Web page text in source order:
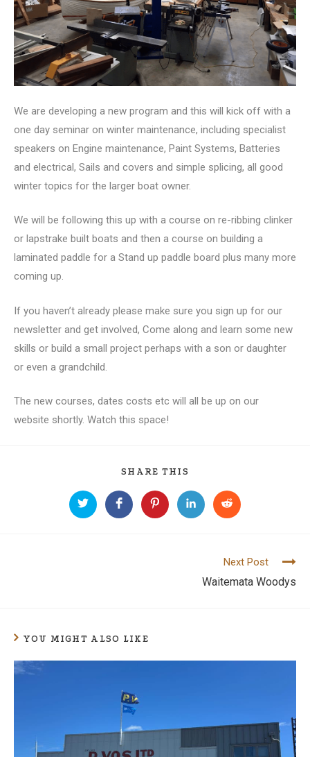
We are developing a new program and this will kick off with a
one day seminar on winter maintenance, including specialist
speakers on Engine maintenance, Paint Systems, Batteries
and electrical, Sails and covers and simple splicing, all good
winter topics for the larger boat owner.
We will be following this up with a course on re-ribbing clinker
or lapstrake built boats and then a course on building a
laminated paddle for a Stand up paddle board plus many more
coming up.
If you haven’t already please make sure you sign up for our
newsletter and get involved, Come along and learn some new
skills or build a small project perhaps with a son or daughter
or even a grandchild.
The new courses, dates costs etc will all be up on our
website shortly. Watch this space!
SHARE THIS
i
n
Next Post
Waitemata Woodys
YOU MIGHT ALSO LIKE